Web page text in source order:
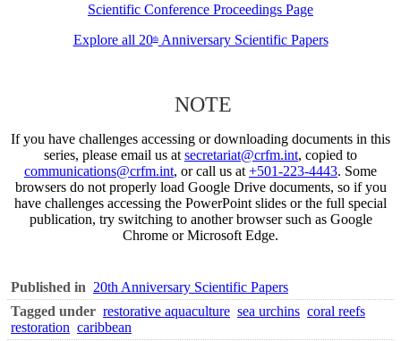
Scientific Conference Proceedings Page
Explore all 20thAnniversary Scientific Papers
NOTE
If you have challenges accessing or downloading documents in this
series, please email us at secretariat@crfm.int, copied to
communications@crfm.int, or call us at +501-223-4443. Some
browsers do not properly load Google Drive documents, so if you
have challenges accessing the PowerPoint slides or the full special
publication, try switching to another browser such as Google
Chrome or Microsoft Edge.
Published in 20th Anniversary Scientific Papers
Tagged under restorative aquaculture sea urchins coral reefs
restoration caribbean